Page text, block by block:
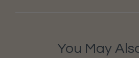
You May